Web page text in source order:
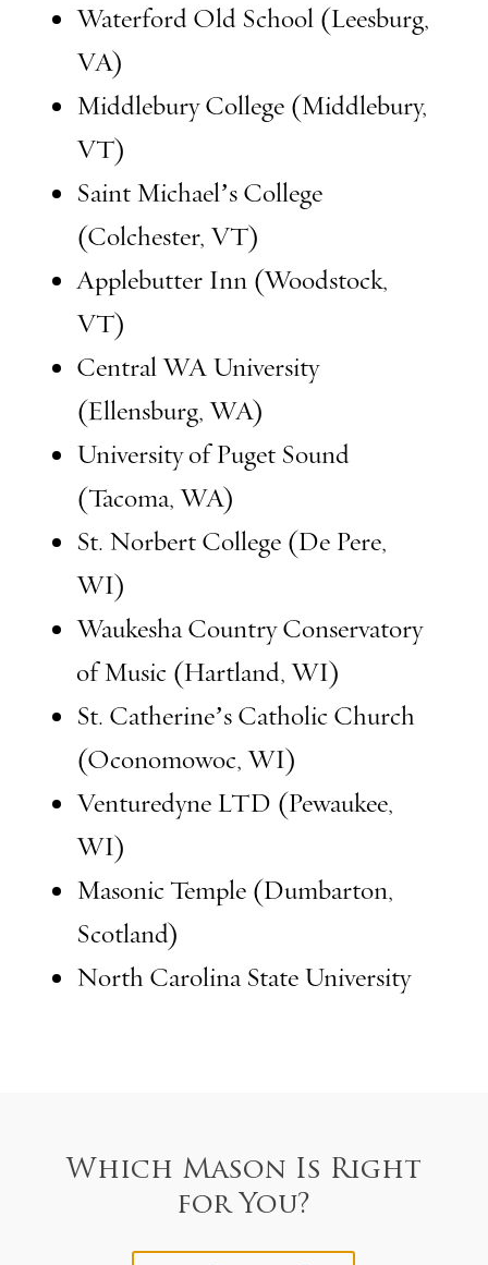
Waterford Old School (Leesburg,
VA)
Middlebury College (Middlebury,
VT)
Saint Michael’s College
(Colchester, VT)
Applebutter Inn (Woodstock,
VT)
Central WA University
(Ellensburg, WA)
University of Puget Sound
(Tacoma, WA)
St. Norbert College (De Pere,
WI)
Waukesha Country Conservatory
of Music (Hartland, WI)
St. Catherine’s Catholic Church
(Oconomowoc, WI)
Venturedyne LTD (Pewaukee,
WI)
Masonic Temple (Dumbarton,
Scotland)
North Carolina State University
Which Mason Is Right
for You?